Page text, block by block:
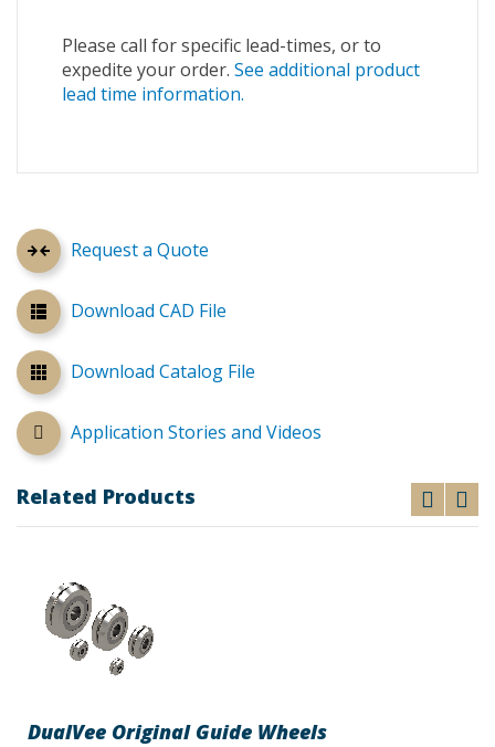
Request a Quote
Download CAD File
Download Catalog File
Application Stories and Videos
Related Products
DualVee Original Guide Wheels
Please call for specific lead-times, or to
expedite your order. See additional product
lead time information.